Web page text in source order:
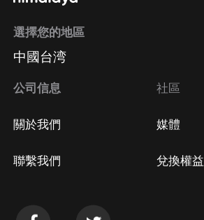
方法 Google Play取消訂閱方法
選擇您的地區
中國台湾
公司信息
關於我們
聯繫我們
社區
媒體
兌換權益